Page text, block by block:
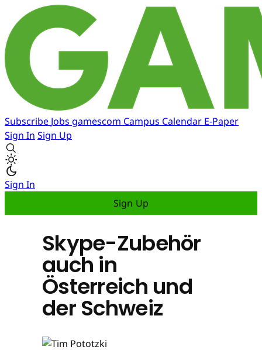
Subscribe Jobs gamescom Campus Calendar E-Paper
Sign In Sign Up
Sign In
Sign Up
Skype-Zubehör
auch in
Österreich und
der Schweiz